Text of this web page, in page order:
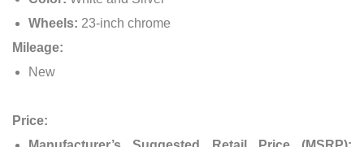
Wheels: 23-inch chrome
Mileage:
New
Price: